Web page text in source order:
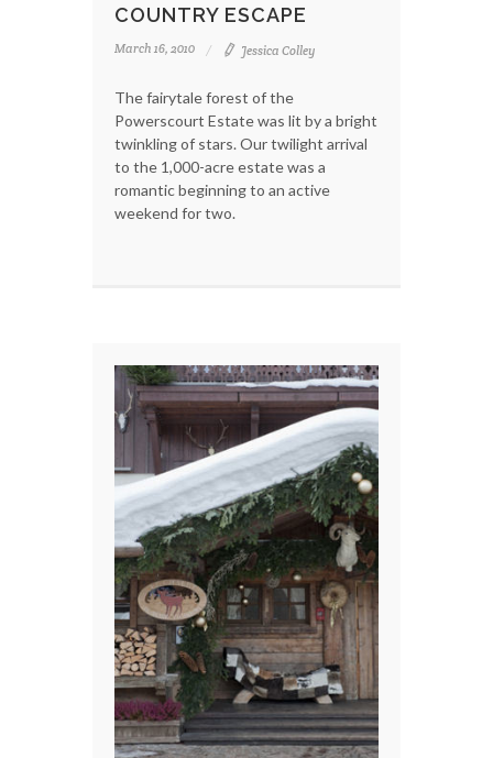
COUNTRY ESCAPE
March 16, 2010 Jessica Colley
The fairytale forest of the
Powerscourt Estate was lit by a bright
twinkling of stars. Our twilight arrival
to the 1,000-acre estate was a
romantic beginning to an active
weekend for two.